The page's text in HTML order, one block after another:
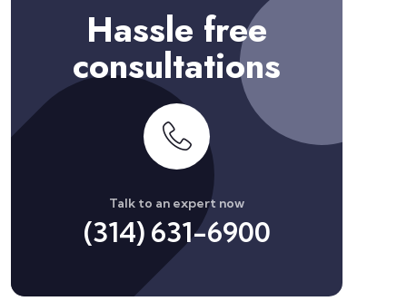
Hassle free
consultations
Talk to an expert now
(314) 631-6900